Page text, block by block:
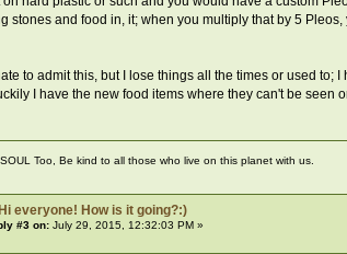
stones and food in, it; when you multiply that by 5
this, but I lose things all the times or used to; I
I have the new food items where they can't be seen
Too, Be kind to all those who live on this planet with us.
everyone! How is it going?:)
#3 on: July 29, 2015, 12:32:03 PM »